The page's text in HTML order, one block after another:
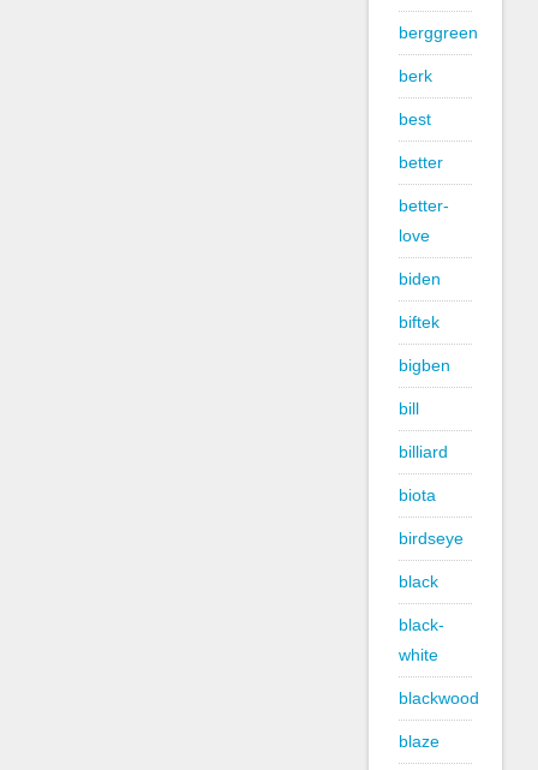
berggreen
berk
best
better
better-
love
biden
biftek
bigben
bill
billiard
biota
birdseye
black
black-
white
blackwood
blaze